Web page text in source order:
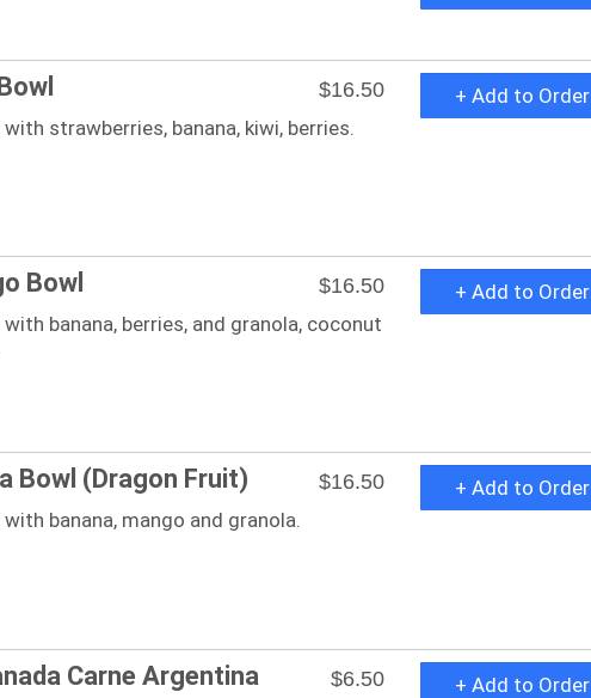
$16.50
with strawberries, banana, kiwi, berries.
+ Add to Order
Bowl
$16.50
with banana, berries, and granola, coconut
+ Add to Order
Bowl (Dragon Fruit)
$16.50
with banana, mango and granola.
+ Add to Order
Carne Argentina
$6.50
+ Add to Order